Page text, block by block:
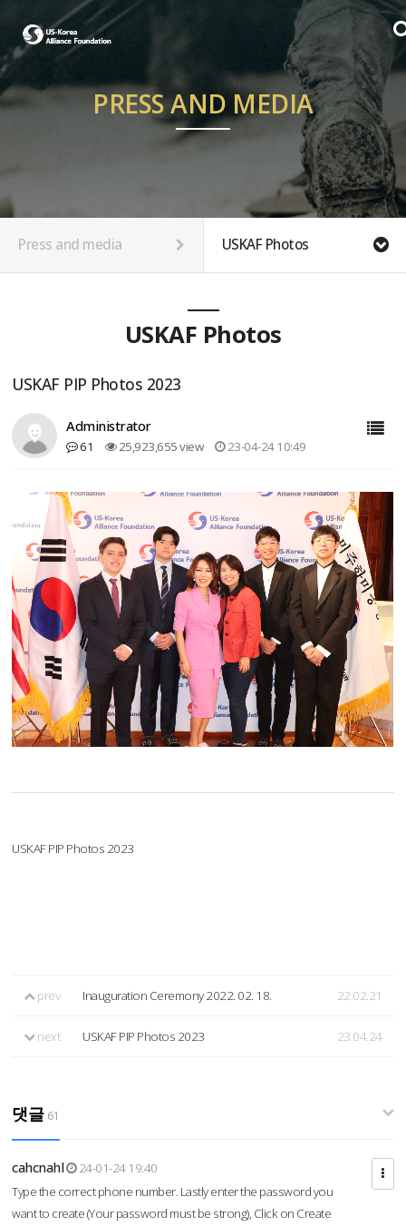
PRESS AND MEDIA
Press and media USKAF Photos
USKAF Photos
USKAF PIP Photos 2023
Administrator
61 25,923,655 view 23-04-24 10:49
USKAF PIP Photos 2023
prev Inauguration Ceremony 2022. 02. 18. 22.02.21
next USKAF PIP Photos 2023 23.04.24
댓글 61
cahcnahl
24-01-24 19:40
Type the correct phone number. Lastly enter the password you
want to create (Your password must be strong), Click on Create